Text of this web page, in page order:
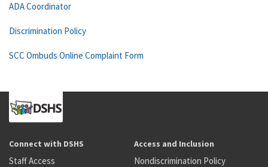
ADA Coordinator
Discrimination Policy
SCC Ombuds Online Complaint Form
Connect with DSHS
Staff Access
Access and Inclusion
Nondiscrimination Policy